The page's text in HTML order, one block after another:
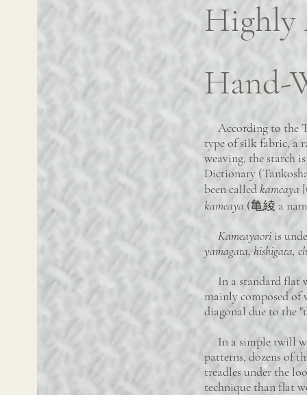
Highly
Hand-
According to the
type of silk fabric, a
weaving, the starch
Dictionary
been calledkameaya
kameaya (亀綾 a
Kameayaori is
yamagata, hishigata,
In a standard flat
mainly composed
diagonal due to the
In a simple twill
patterns, dozens of
treadles under the
technique than flat